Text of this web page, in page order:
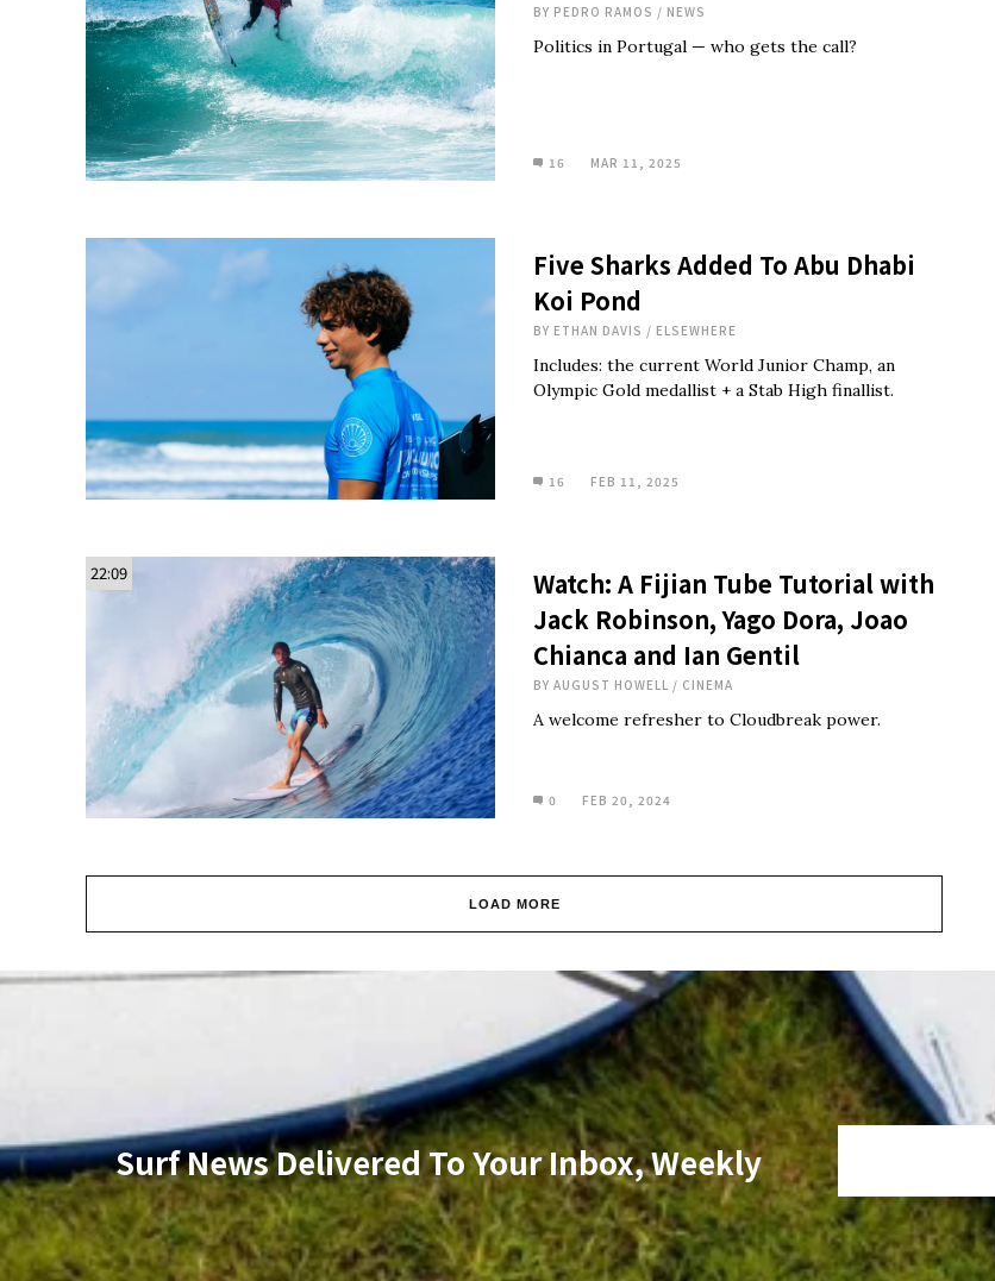
BY PEDRO RAMOS / NEWS
Politics in Portugal — who gets the call?
16 MAR 11, 2025
Five Sharks Added To Abu Dhabi
Koi Pond
BY ETHAN DAVIS / ELSEWHERE
Includes: the current World Junior Champ, an
Olympic Gold medallist + a Stab High finallist.
16 FEB 11, 2025
22:09
Watch: A Fijian Tube Tutorial with
Jack Robinson, Yago Dora, Joao
Chianca and Ian Gentil
BY AUGUST HOWELL / CINEMA
A welcome refresher to Cloudbreak power.
0 FEB 20, 2024
LOAD MORE
Surf News Delivered To Your Inbox, Weekly